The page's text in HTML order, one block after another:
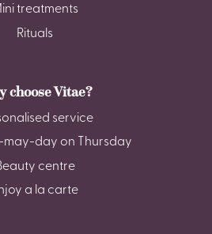
treatments
Rituals
choose Vitae?
service
may-day on Thursday
centre
a la carte